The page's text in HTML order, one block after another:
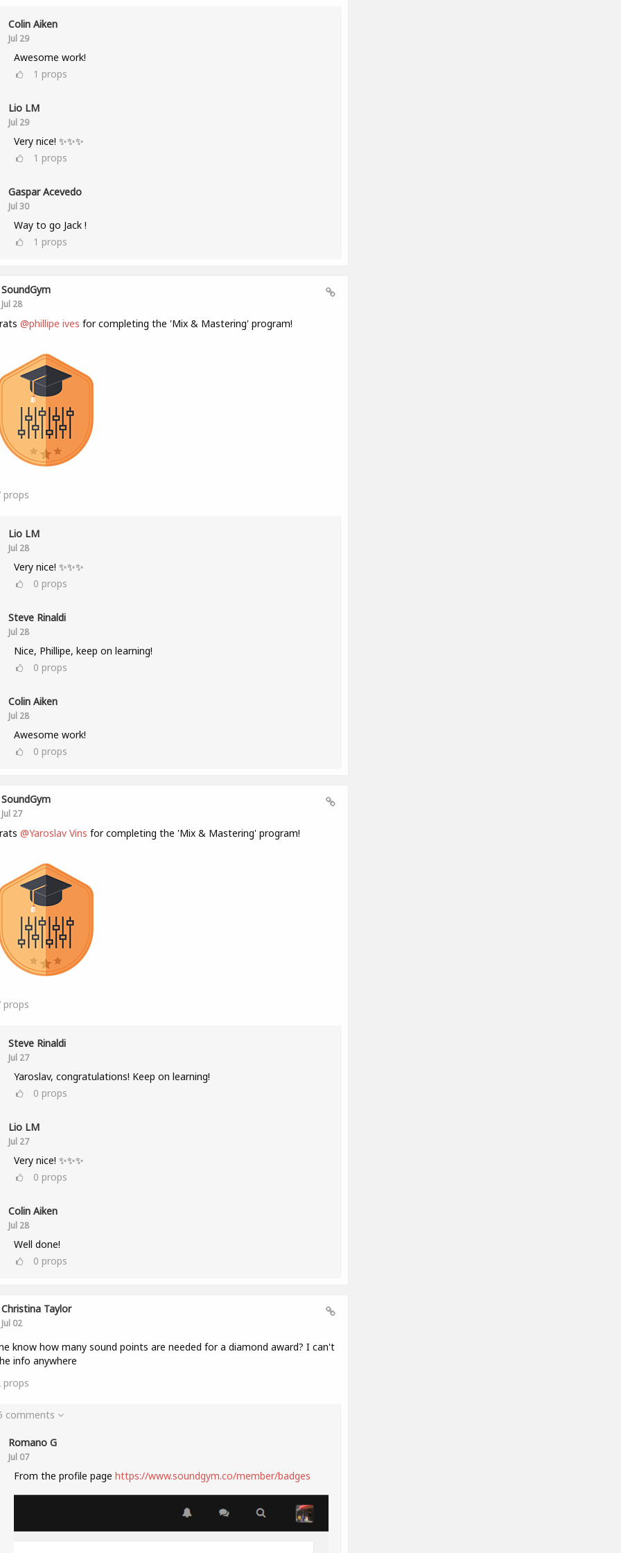
Colin Aiken
Jul 29
Awesome work!
1 props
Lio LM
Jul 29
Very nice! ✨✨✨
1 props
Gaspar Acevedo
Jul 30
Way to go Jack !
1 props
SoundGym
Jul 28
@phillipe ives for completing the 'Mix & Mastering' program!
props
Lio LM
Jul 28
Very nice! ✨✨✨
0 props
Steve Rinaldi
Jul 28
Nice, Phillipe, keep on learning!
0 props
Colin Aiken
Jul 28
Awesome work!
0 props
SoundGym
Jul 27
@Yaroslav Vins for completing the 'Mix & Mastering' program!
props
Steve Rinaldi
Jul 27
Yaroslav, congratulations! Keep on learning!
0 props
Lio LM
Jul 27
Very nice! ✨✨✨
0 props
Colin Aiken
Jul 28
Well done!
0 props
Christina Taylor
Jul 02
know how many sound points are needed for a diamond award? I can't
info anywhere
props
comments
Romano G
Jul 07
From the profile page https://www.soundgym.co/member/badges